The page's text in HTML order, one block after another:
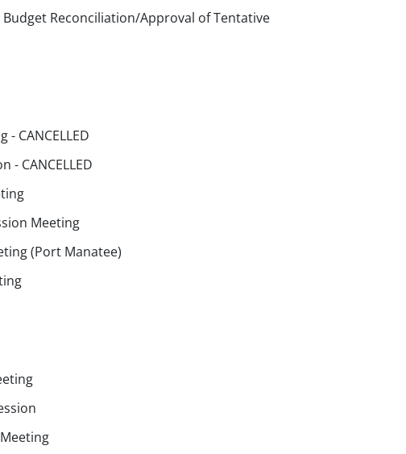
Budget Reconciliation/Approval of Tentative
CANCELLED
- CANCELLED
Meeting
(Port Manatee)